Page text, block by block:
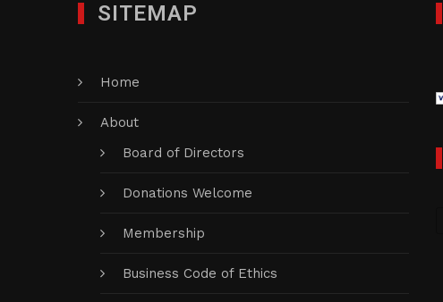
SITEMAP
Home
About
Board of Directors
Donations Welcome
Membership
Business Code of Ethics